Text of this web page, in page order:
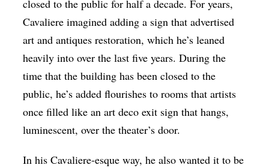
closed to the public for half a decade. For years,
Cavaliere imagined adding a sign that advertised
art and antiques restoration, which he’s leaned
heavily into over the last five years. During the
time that the building has been closed to the
public, he’s added flourishes to rooms that artists
once filled like an art deco exit sign that hangs,
luminescent, over the theater’s door.
In his Cavaliere-esque way, he also wanted it to be